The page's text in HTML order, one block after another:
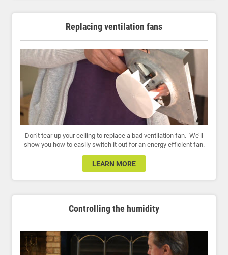
Replacing ventilation fans
Don’t tear up your ceiling to replace a bad ventilation fan. We’ll
show you how to easily switch it out for an energy efficient fan.
LEARN MORE
Controlling the humidity